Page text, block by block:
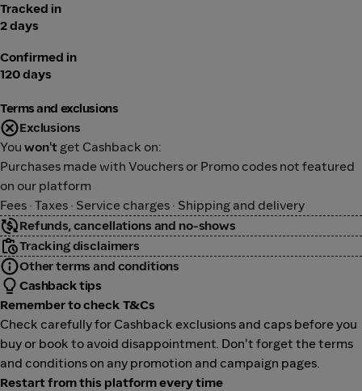
Tracked in
2 days
Confirmed in
120 days
Terms and exclusions
Exclusions
You won't get Cashback on:
Purchases made with Vouchers or Promo codes not featured
on our platform
Fees · Taxes · Service charges · Shipping and delivery
Refunds, cancellations and no-shows
Tracking disclaimers
Other terms and conditions
Cashback tips
Remember to check T&Cs
Check carefully for Cashback exclusions and caps before you
buy or book to avoid disappointment. Don't forget the terms
and conditions on any promotion and campaign pages.
Restart from this platform every time